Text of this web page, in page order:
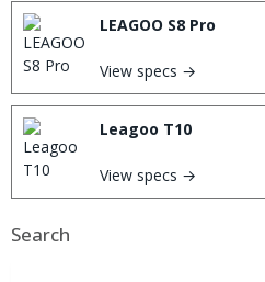
LEAGOO S8 Pro
View specs →
Leagoo T10
View specs →
Search